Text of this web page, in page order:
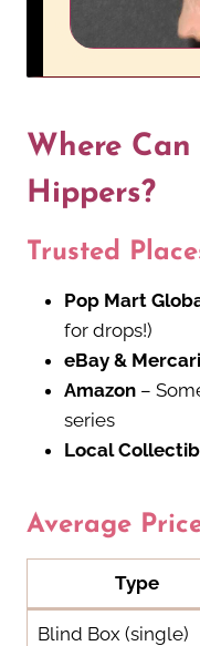
Where
Hippers?
Trusted
Pop Mart
for drops!)
eBay & Mercari
Amazon –
series
Local
Average
Type
Blind Box (single)